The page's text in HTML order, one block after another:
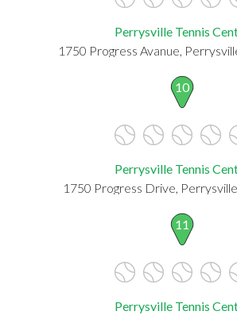
Perrysville Tennis
1750 Progress Avanue,
10
Perrysville Tennis
1750 Progress Drive,
11
Perrysville Tennis